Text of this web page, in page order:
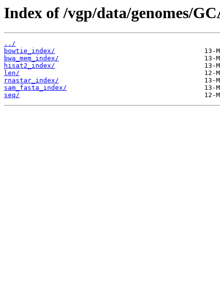
Index of /vgp/data/genomes/
../
bowtie_index/
bwa_mem_index/
hisat2_index/
len/
rnastar_index/
sam_fasta_index/
seq/